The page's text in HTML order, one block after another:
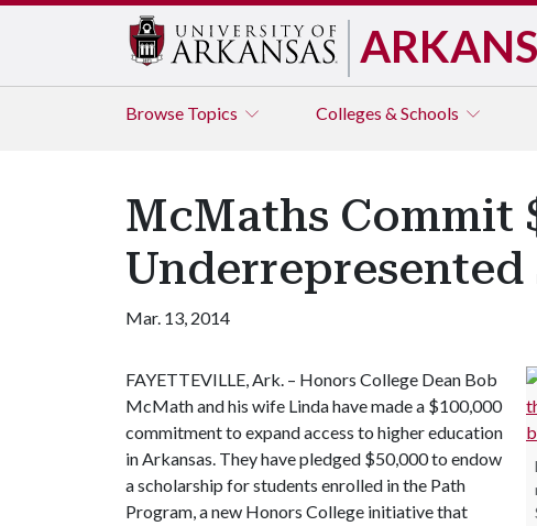
Browse Topics Colleges & Schools
McMaths Commit
Mar. 13, 2014
FAYETTEVILLE, Ark. – Honors College Dean Bob
McMath and his wife Linda have made a $100,000
commitment to expand access to higher education
in Arkansas. They have pledged $50,000 to endow
a scholarship for students enrolled in the Path
Program, a new Honors College initiative that